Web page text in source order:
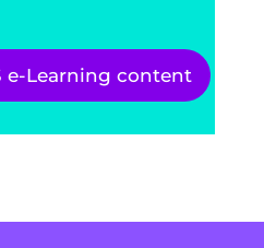
e-Learning content